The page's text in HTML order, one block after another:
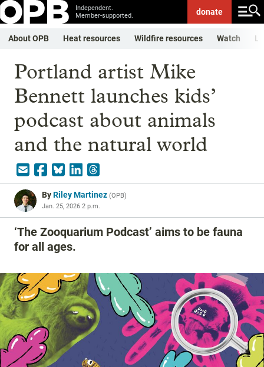
Independent.
Member-supported.
donate
About OPB Heat resources Wildfire resources Watch
Portland artist Mike
Bennett launches kids’
podcast about animals
and the natural world
ByRiley Martinez (OPB)
Jan. 25, 2026 2 p.m.
‘The Zooquarium Podcast’ aims to be fauna
for all ages.